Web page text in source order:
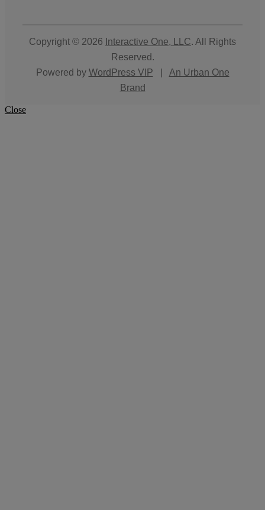
Copyright © 2026 Interactive One, LLC. All Rights
Reserved.
Powered by WordPress VIP
An Urban One
Brand
Close